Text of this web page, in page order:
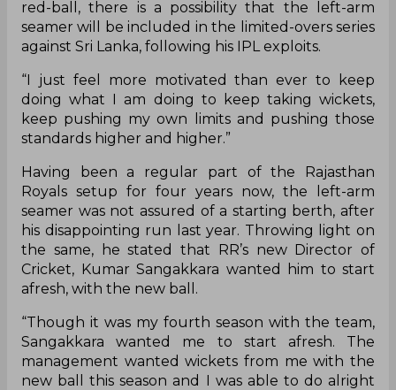
red-ball, there is a possibility that the left-arm
seamer will be included in the limited-overs series
against Sri Lanka, following his IPL exploits.
“I just feel more motivated than ever to keep
doing what I am doing to keep taking wickets,
keep pushing my own limits and pushing those
standards higher and higher.”
Having been a regular part of the Rajasthan
Royals setup for four years now, the left-arm
seamer was not assured of a starting berth, after
his disappointing run last year. Throwing light on
the same, he stated that RR’s new Director of
Cricket, Kumar Sangakkara wanted him to start
afresh, with the new ball.
“Though it was my fourth season with the team,
Sangakkara wanted me to start afresh. The
management wanted wickets from me with the
new ball this season and I was able to do alright